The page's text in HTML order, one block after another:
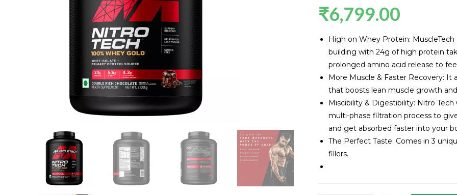
₹6,799.00
High on Whey Protein:
building with 24g of high protein
prolonged amino acid release to
More Muscle & Faster Recovery: It
that boosts lean muscle growth
Miscibility & Digestibility: Nitro
multi-phase filtration process to
and get absorbed faster into your
The Perfect Taste: Comes in 3
fillers.